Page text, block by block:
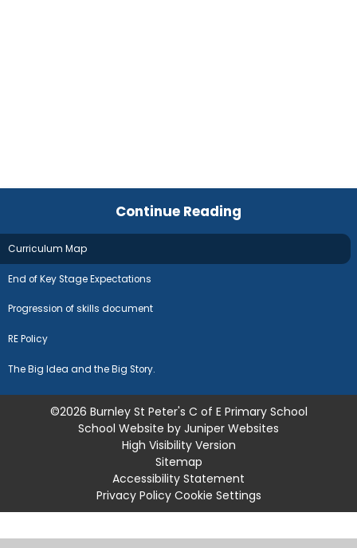
Continue Reading
Curriculum Map
End of Key Stage Expectations
Progression of skills document
RE Policy
The Big Idea and the Big Story.
©2026 Burnley St Peter's C of E Primary School
School Website by Juniper Websites
High Visibility Version
Sitemap
Accessibility Statement
Privacy Policy Cookie Settings